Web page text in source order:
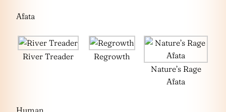
Afata
River Treader
Regrowth
Nature’s Rage
Afata